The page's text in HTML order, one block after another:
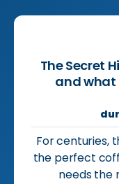
The Secret
and what
For centuries,
the perfect
needs the